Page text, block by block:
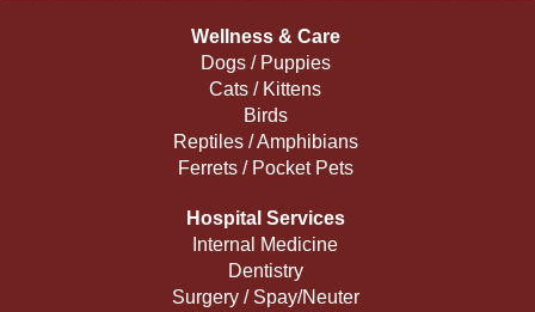
Wellness & Care
Dogs / Puppies
Cats / Kittens
Birds
Reptiles / Amphibians
Ferrets / Pocket Pets
Hospital Services
Internal Medicine
Dentistry
Surgery / Spay/Neuter